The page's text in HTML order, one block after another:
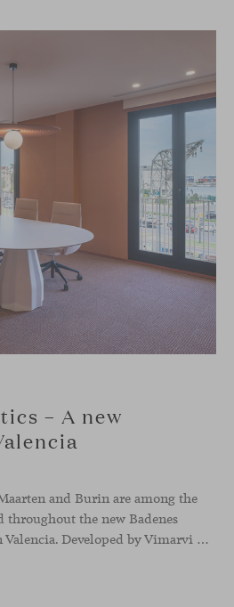
– A new
and Burin are among the
throughout the new Badenes
Logistics headquarters in Valencia. Developed by Vimarvi Grupo, the workplace brings these collections into different professional areas within an interior conceived around the company’s connection with global logistics.